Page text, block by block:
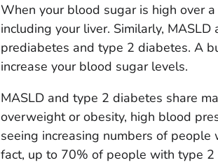
When your blood sugar is high over
including your liver. Similarly,
prediabetes and type 2 diabetes. A
increase your blood sugar levels.
MASLD and type 2 diabetes share
overweight or obesity, high blood
seeing increasing numbers of
fact, up to 70% of people with type 2